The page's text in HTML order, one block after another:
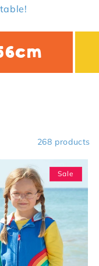
268 products
Sale